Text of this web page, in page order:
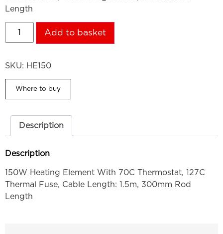
Length
Add to basket
SKU: HE150
Where to buy
Description
Description
150W Heating Element With 70C Thermostat, 127C
Thermal Fuse, Cable Length: 1.5m, 300mm Rod
Length